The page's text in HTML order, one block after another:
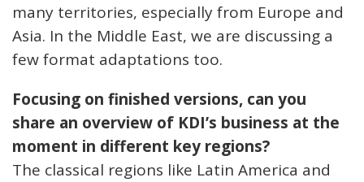
many territories, especially from Europe and
Asia. In the Middle East, we are discussing a
few format adaptations too.
Focusing on finished versions, can you
share an overview of KDI’s business at the
moment in different key regions?
The classical regions like Latin America and